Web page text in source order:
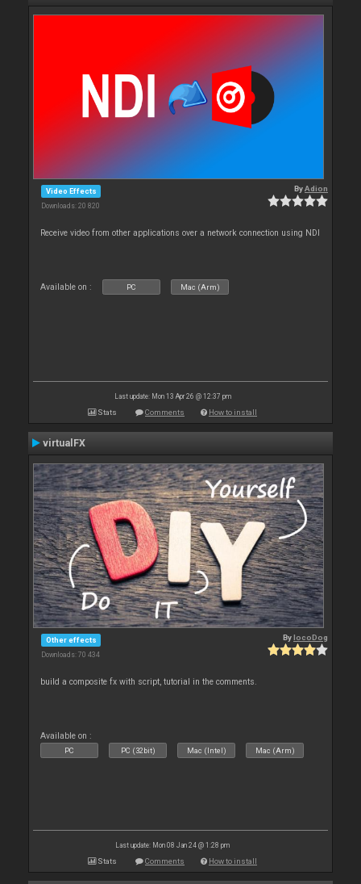
Video Effects
Downloads: 20 820
ByAdion
Receive video from other applications over a network connection using NDI
Available on : PC Mac (Arm)
Last update: Mon 13 Apr 26 @ 12:37 pm
Stats Comments How to install
virtualFX
Other effects
Downloads: 70 434
BylocoDog
build a composite fx with script, tutorial in the comments.
Available on :
PC PC (32bit) Mac (Intel) Mac (Arm)
Last update: Mon 08 Jan 24 @ 1:28 pm
Stats Comments How to install